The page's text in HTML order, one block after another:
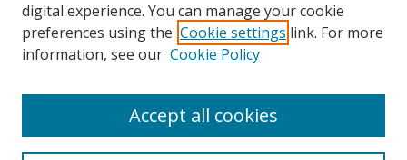
Search
digital experience. You can manage your cookie
preferences using the Cookie settings link. For more
information, see our Cookie Policy
Accept all cookies